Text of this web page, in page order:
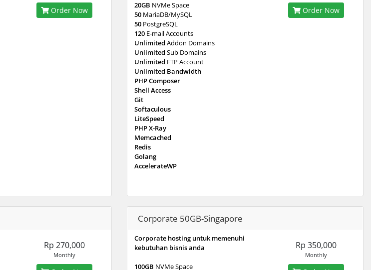
Order Now
20GB NVMe Space
50 MariaDB/MySQL
50 PostgreSQL
120 E-mail Accounts
Unlimited Addon Domains
Unlimited Sub Domains
Unlimited FTP Account
Unlimited Bandwidth
PHP Composer
Shell Access
Git
Softaculous
LiteSpeed
PHP X-Ray
Memcached
Redis
Golang
AccelerateWP
Order Now
Rp 270,000
Monthly
Corporate 50GB-Singapore
Corporate hosting untuk memenuhi
kebutuhan bisnis anda
100GB NVMe Space
Rp 350,000
Monthly